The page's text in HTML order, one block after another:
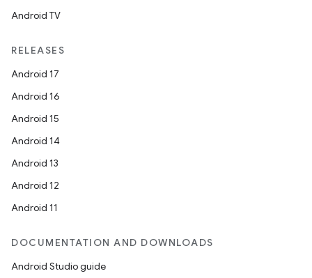
Android TV
RELEASES
Android 17
Android 16
Android 15
Android 14
Android 13
Android 12
Android 11
DOCUMENTATION AND DOWNLOADS
Android Studio guide